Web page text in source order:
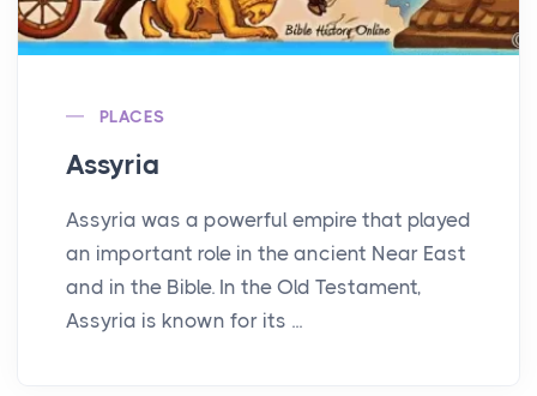
PLACES
Assyria
Assyria was a powerful empire that played
an important role in the ancient Near East
and in the Bible. In the Old Testament,
Assyria is known for its ...